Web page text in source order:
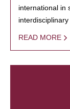
international in
READ MORE